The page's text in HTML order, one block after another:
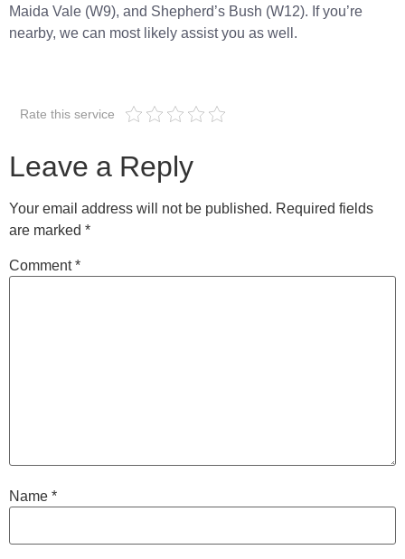
Maida Vale (W9), and Shepherd’s Bush (W12). If you’re
nearby, we can most likely assist you as well.
Rate this service
Leave a Reply
Your email address will not be published. Required fields
are marked *
Comment*
Name *